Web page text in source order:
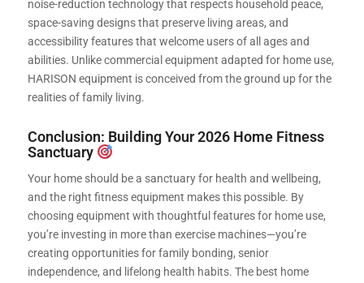
noise-reduction technology that respects household peace,
space-saving designs that preserve living areas, and
accessibility features that welcome users of all ages and
abilities. Unlike commercial equipment adapted for home use,
HARISON equipment is conceived from the ground up for the
realities of family living.
Conclusion: Building Your 2026 Home Fitness
Sanctuary
Your home should be a sanctuary for health and wellbeing,
and the right fitness equipment makes this possible. By
choosing equipment with thoughtful features for home use,
you’re investing in more than exercise machines—you’re
creating opportunities for family bonding, senior
independence, and lifelong health habits. The best home